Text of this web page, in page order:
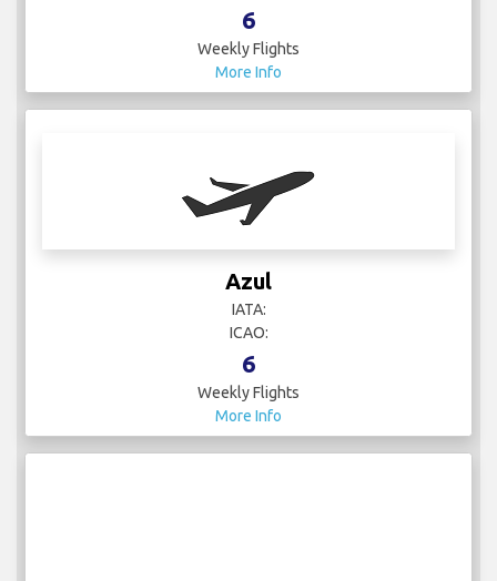
6
Weekly Flights
More Info
Azul
IATA:
ICAO:
6
Weekly Flights
More Info